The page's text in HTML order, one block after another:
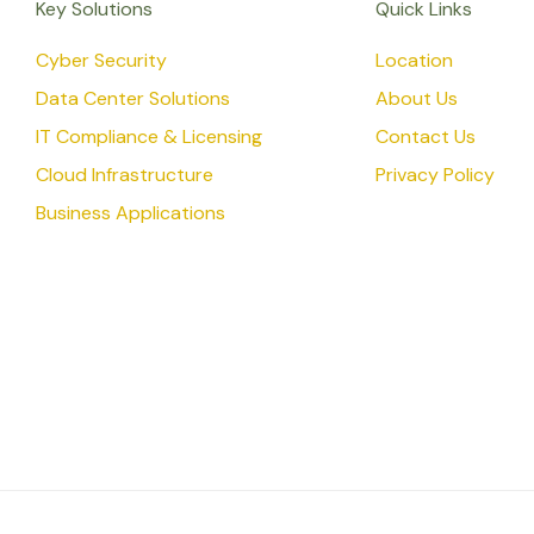
Key Solutions
Cyber Security
Data Center Solutions
IT Compliance & Licensing
Cloud Infrastructure
Business Applications
Quick Links
Location
About Us
Contact Us
Privacy Policy